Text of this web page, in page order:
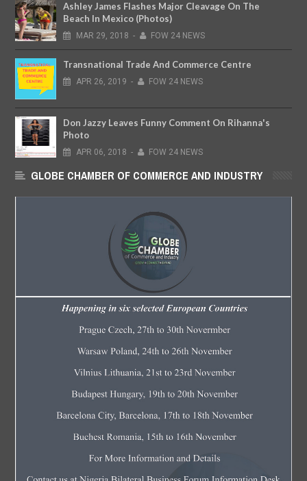
Ashley James Flashes Major Cleavage On The
Beach In Mexico (Photos)
MAR 29, 2018 - FOW 24 NEWS
Transnational Trade And Commerce Centre
APR 26, 2019 - FOW 24 NEWS
Don Jazzy Leaves Funny Comment On Rihanna's
Photo
APR 06, 2018 - FOW 24 NEWS
GLOBE CHAMBER OF COMMERCE AND INDUSTRY